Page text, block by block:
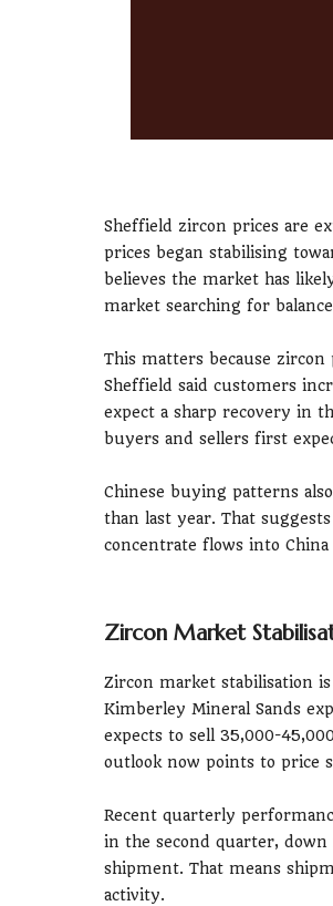
Sheffield zircon prices are
prices began stabilising
believes the market has
market searching for
This matters because
Sheffield said customers
expect a sharp recovery in
buyers and sellers first
Chinese buying patterns
than last year. That
concentrate flows into
Zircon Market
Zircon market stabilisation
Kimberley Mineral Sands
expects to sell 35,000-
outlook now points to price
Recent quarterly
in the second quarter, down
shipment. That means
activity.